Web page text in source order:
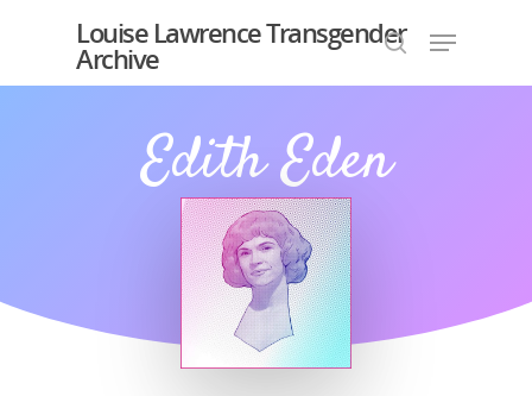
Hit enter to search or ESC to close
Louise Lawrence Transgender
Archive
Edith Eden